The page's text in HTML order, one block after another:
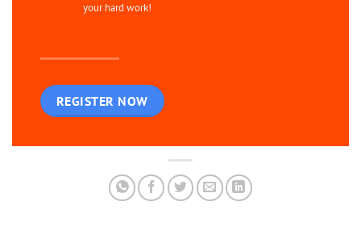
your hard work!
REGISTER NOW